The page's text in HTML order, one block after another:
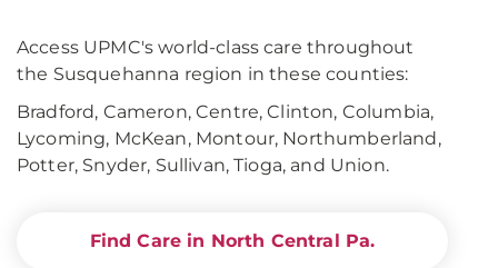
Access UPMC's world-class care throughout
the Susquehanna region in these counties:
Bradford, Cameron, Centre, Clinton, Columbia,
Lycoming, McKean, Montour, Northumberland,
Potter, Snyder, Sullivan, Tioga, and Union.
Find Care in North Central Pa.